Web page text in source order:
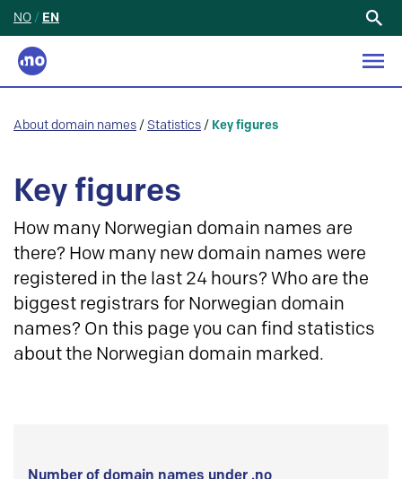
NO / EN
About domain names / Statistics / Key figures
Key figures
How many Norwegian domain names are
there? How many new domain names were
registered in the last 24 hours? Who are the
biggest registrars for Norwegian domain
names? On this page you can find statistics
about the Norwegian domain marked.